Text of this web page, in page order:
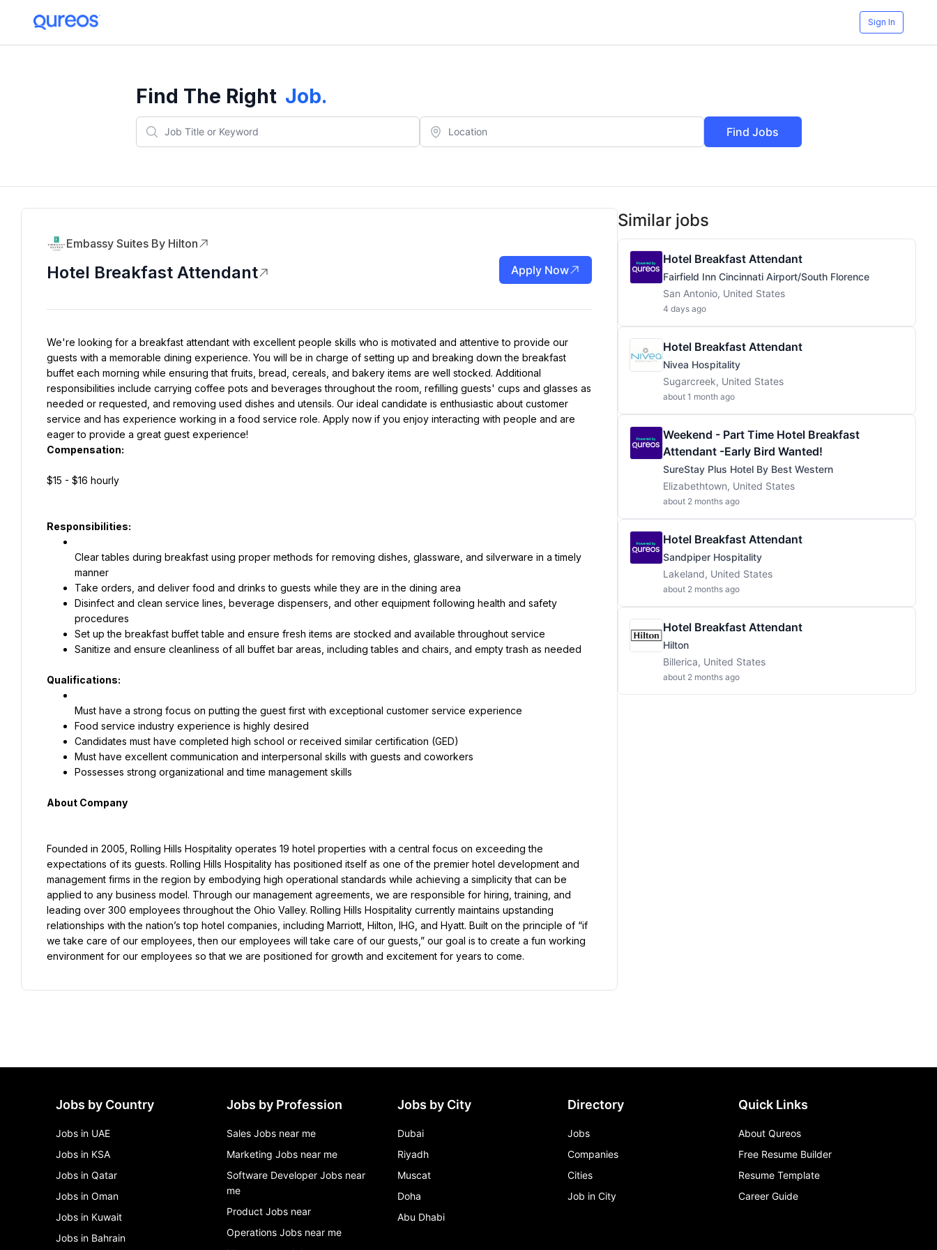
Sign In
Find The Right Job.
Find Jobs
Embassy Suites By Hilton
Hotel Breakfast Attendant Apply Now
We're looking for a breakfast attendant with excellent people skills who is motivated and attentive to provide our
guests with a memorable dining experience. You will be in charge of setting up and breaking down the breakfast
buffet each morning while ensuring that fruits, bread, cereals, and bakery items are well stocked. Additional
responsibilities include carrying coffee pots and beverages throughout the room, refilling guests' cups and glasses as
needed or requested, and removing used dishes and utensils. Our ideal candidate is enthusiastic about customer
service and has experience working in a food service role. Apply now if you enjoy interacting with people and are
eager to provide a great guest experience!
Compensation:
$15 - $16 hourly
Responsibilities:
Clear tables during breakfast using proper methods for removing dishes, glassware, and silverware in a timely
manner
Take orders, and deliver food and drinks to guests while they are in the dining area
Disinfect and clean service lines, beverage dispensers, and other equipment following health and safety
procedures
Set up the breakfast buffet table and ensure fresh items are stocked and available throughout service
Sanitize and ensure cleanliness of all buffet bar areas, including tables and chairs, and empty trash as needed
Qualifications:
Must have a strong focus on putting the guest first with exceptional customer service experience
Food service industry experience is highly desired
Candidates must have completed high school or received similar certification (GED)
Must have excellent communication and interpersonal skills with guests and coworkers
About Company
Founded in 2005, Rolling Hills Hospitality operates 19 hotel properties with a central focus on exceeding the
expectations of its guests. Rolling Hills Hospitality has positioned itself as one of the premier hotel development and
management firms in the region by embodying high operational standards while achieving a simplicity that can be
applied to any business model. Through our management agreements, we are responsible for hiring, training, and
leading over 300 employees throughout the Ohio Valley. Rolling Hills Hospitality currently maintains upstanding
relationships with the nation’s top hotel companies, including Marriott, Hilton, IHG, and Hyatt. Built on the principle of “if
we take care of our employees, then our employees will take care of our guests,” our goal is to create a fun working
environment for our employees so that we are positioned for growth and excitement for years to come.
Similar jobs
Hotel Breakfast Attendant
Fairfield Inn Cincinnati Airport/South Florence
San Antonio, United States
4 days ago
Hotel Breakfast Attendant
Nivea Hospitality
Sugarcreek, United States
about 1 month ago
Weekend - Part Time Hotel Breakfast
Attendant -Early Bird Wanted!
SureStay Plus Hotel By Best Western
Elizabethtown, United States
about 2 months ago
Hotel Breakfast Attendant
Sandpiper Hospitality
Lakeland, United States
about 2 months ago
Hotel Breakfast Attendant
Hilton
Billerica, United States
about 2 months ago
Jobs by Country
Jobs in UAE
Jobs in KSA
Jobs in Qatar
Jobs in Oman
Jobs in Kuwait
Jobs in Bahrain
Jobs by Profession
Sales Jobs near me
Marketing Jobs near me
Software Developer Jobs near
me
Product Jobs near
Operations Jobs near me
Jobs by City
Dubai
Riyadh
Muscat
Doha
Abu Dhabi
Directory
Jobs
Companies
Cities
Job in City
Quick Links
About Qureos
Free Resume Builder
Resume Template
Career Guide